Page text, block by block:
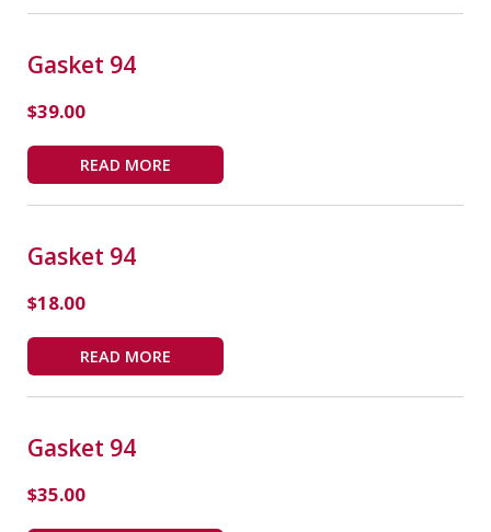
Gasket 94
$39.00
READ MORE
Gasket 94
$18.00
READ MORE
Gasket 94
$35.00